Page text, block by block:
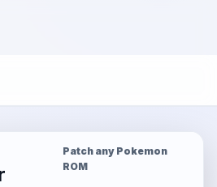
Patch any Pokemon
ROM